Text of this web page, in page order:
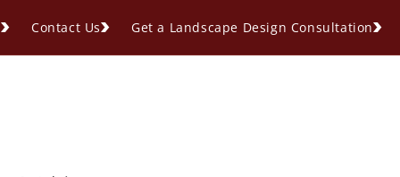
Contact Us Get a Landscape Design Consultation